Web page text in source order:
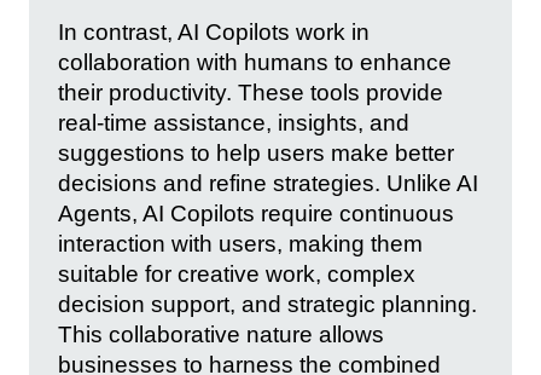
In contrast, AI Copilots work in
collaboration with humans to enhance
their productivity. These tools provide
real-time assistance, insights, and
suggestions to help users make better
decisions and refine strategies. Unlike AI
Agents, AI Copilots require continuous
interaction with users, making them
suitable for creative work, complex
decision support, and strategic planning.
This collaborative nature allows
businesses to harness the combined